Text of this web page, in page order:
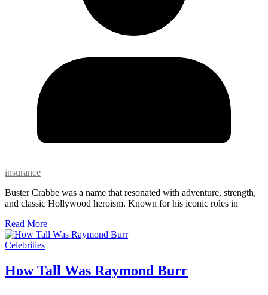
insurance
Buster Crabbe was a name that resonated with adventure, strength,
and classic Hollywood heroism. Known for his iconic roles in
Read More
Celebrities
How Tall Was Raymond Burr